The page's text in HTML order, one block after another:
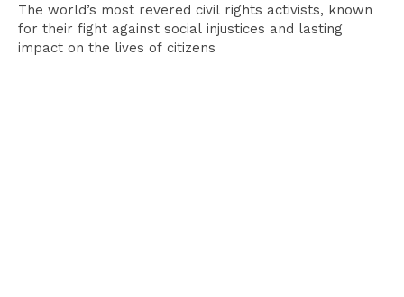
The world’s most revered civil rights activists, known
for their fight against social injustices and lasting
impact on the lives of citizens